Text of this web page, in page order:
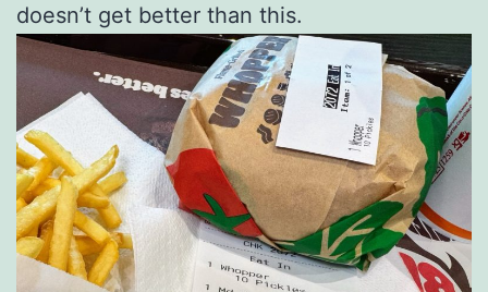
doesn’t get better than this.